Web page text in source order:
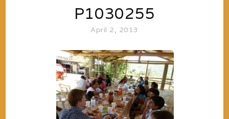
P1030255
April 2, 2013